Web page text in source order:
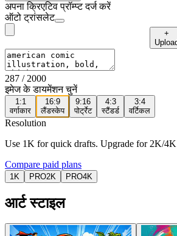
अपना क्रिएटिव प्रॉम्प्ट दर्ज करें
ऑटो ट्रांसलेट
+
287 / 2000
इमेज के डायमेंशन चुनें
1:1
वर्गाकार
16:9
लैंडस्केप
9:16
पोर्ट्रेट
4:3
स्टैंडर्ड
3:4
वर्टिकल
Resolution
Use 1K for quick drafts. Upgrade for 2K/
Compare paid plans
1K PRO2K PRO4K
आर्ट स्टाइल